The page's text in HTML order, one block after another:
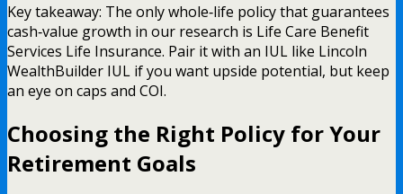
Key takeaway: The only whole‑life policy that guarantees
cash‑value growth in our research is Life Care Benefit
Services Life Insurance. Pair it with an IUL like Lincoln
WealthBuilder IUL if you want upside potential, but keep
an eye on caps and COI.
Choosing the Right Policy for Your
Retirement Goals